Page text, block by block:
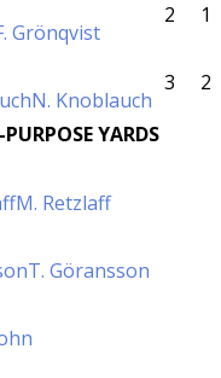
Grönqvist
2 1
N. Knoblauch
3 2
YARDS
M. Retzlaff
T. Göransson